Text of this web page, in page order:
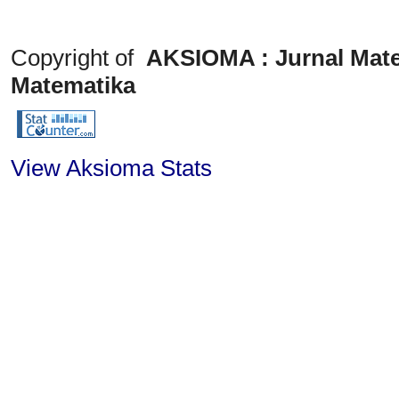
Copyright ofAKSIOMA : Jurnal
Matematika
View Aksioma Stats